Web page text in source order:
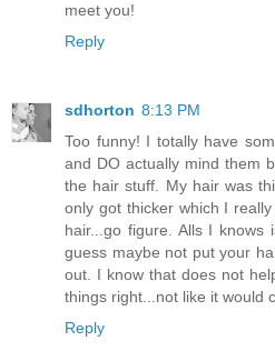
meet you!
Reply
sdhorton 8:13 PM
Too funny! I totally have
and DO actually mind them
the hair stuff. My hair was
only got thicker which I
hair...go figure. Alls I knows
guess maybe not put your
out. I know that does not
things right...not like it would
Reply